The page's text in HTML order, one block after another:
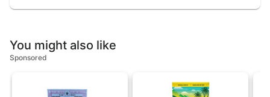
You might also like
Sponsored